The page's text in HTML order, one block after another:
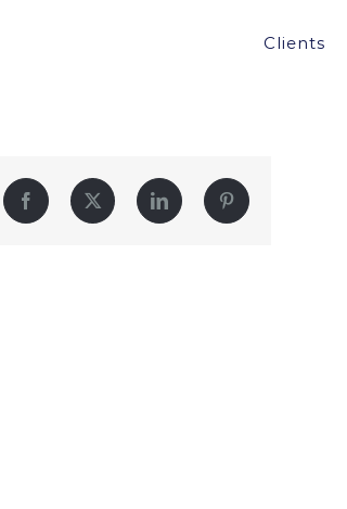
Clients
Facebook Twitter LinkedIn Pinterest